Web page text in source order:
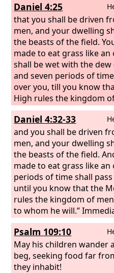
Daniel 4:25
that you shall be driven
men, and your dwelling
the beasts of the field.
made to eat grass like an
shall be wet with the dew
and seven periods of
over you, till you know
High rules the kingdom
gives it to whom he will.
Daniel 4:32-33
and you shall be driven
men, and your dwelling
the beasts of the field.
made to eat grass like an
periods of time shall
until you know that the
rules the kingdom of
to whom he will.”
word was fulfilled against
Nebuchadnezzar. He
among men and ate grass
and his body was wet
heaven till his hair grew
Psalm 109:10
May his children wander
beg, seeking food far
they inhabit!